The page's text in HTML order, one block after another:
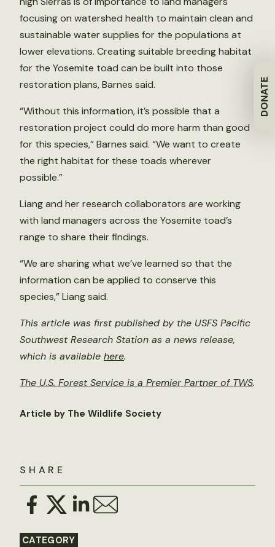
DONATE
SHARE
CATEGORY
focusing on watershed health to maintain clean and
sustainable water supplies for the populations at
lower elevations. Creating suitable breeding habitat
for the Yosemite toad can be built into those
restoration plans, Barnes said.
“Without this information, it’s possible that a
restoration project could do more harm than good
for this species,” Barnes said. “We want to create
the right habitat for these toads wherever
possible.”
Liang and her research collaborators are working
with land managers across the Yosemite toad’s
range to share their findings.
“We are sharing what we’ve learned so that the
information can be applied to conserve this
species,” Liang said.
This article was first published by the USFS Pacific
Southwest Research Station as a news release,
which is available here.
The U.S. Forest Service is a Premier Partner of TWS.
Article by The Wildlife Society